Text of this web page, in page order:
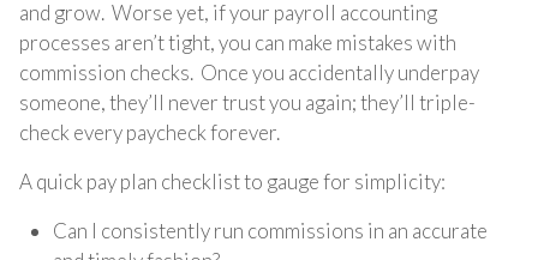
and grow. Worse yet, if your payroll accounting
processes aren’t tight, you can make mistakes with
commission checks. Once you accidentally underpay
someone, they’ll never trust you again; they’ll triple-
check every paycheck forever.
A quick pay plan checklist to gauge for simplicity:
Can I consistently run commissions in an accurate